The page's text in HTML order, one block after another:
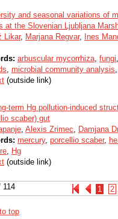
114 1 2
and seasonal variations of
at the Slovenian Ljubljana
Likar, Marjana Regvar, Ines
arbuscular mycorrhiza, fungi
, microbial community analysis
(outside link)
term Hg pollution-induced
scaber) gut
, Alexis Zrimec, Damjana
mercury, porcellio scaber,
, Hg
(outside link)
top